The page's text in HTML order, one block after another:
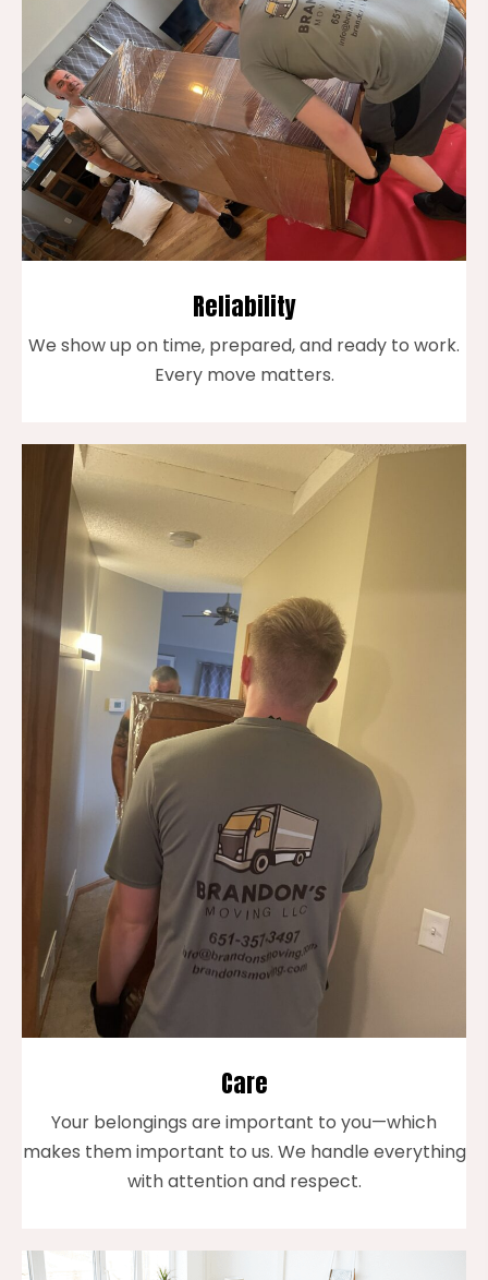
Reliability
We show up on time, prepared, and ready to work.
Every move matters.
Care
Your belongings are important to you—which
makes them important to us. We handle everything
with attention and respect.